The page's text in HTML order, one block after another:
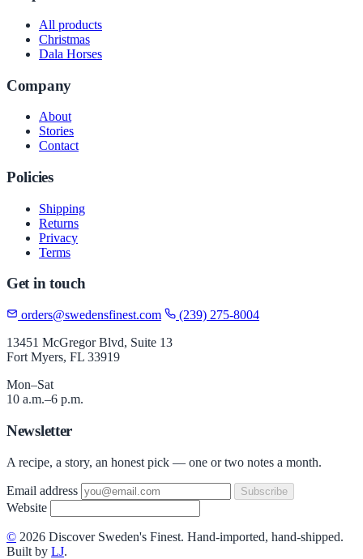
All products
Christmas
Dala Horses
Company
About
Stories
Contact
Policies
Shipping
Returns
Privacy
Terms
Get in touch
orders@swedensfinest.com
(239) 275-8004
13451 McGregor Blvd, Suite 13
Fort Myers, FL 33919
Mon–Sat
10 a.m.–6 p.m.
Newsletter
A recipe, a story, an honest pick — one or two notes a month.
Email address Subscribe
Website
© 2026 Discover Sweden's Finest. Hand-imported, hand-shipped.
Built by LJ.